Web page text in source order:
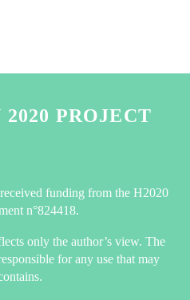
PROJECT
funding from the H2020
n°824418.
only the author’s view. The
for any use that may